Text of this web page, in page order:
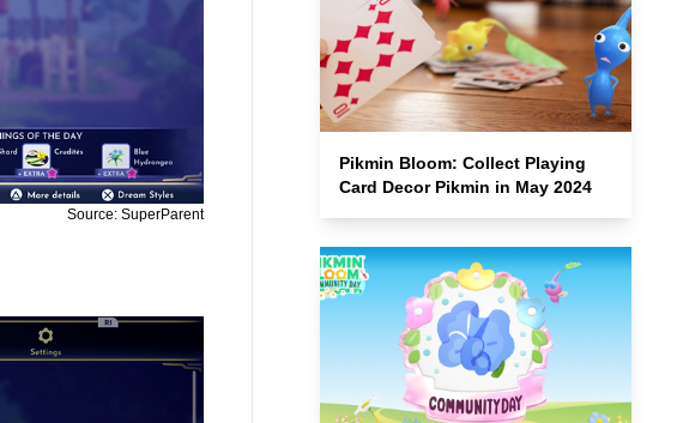
Source: SuperParent
Pikmin Bloom: Collect Playing
Card Decor Pikmin in May 2024